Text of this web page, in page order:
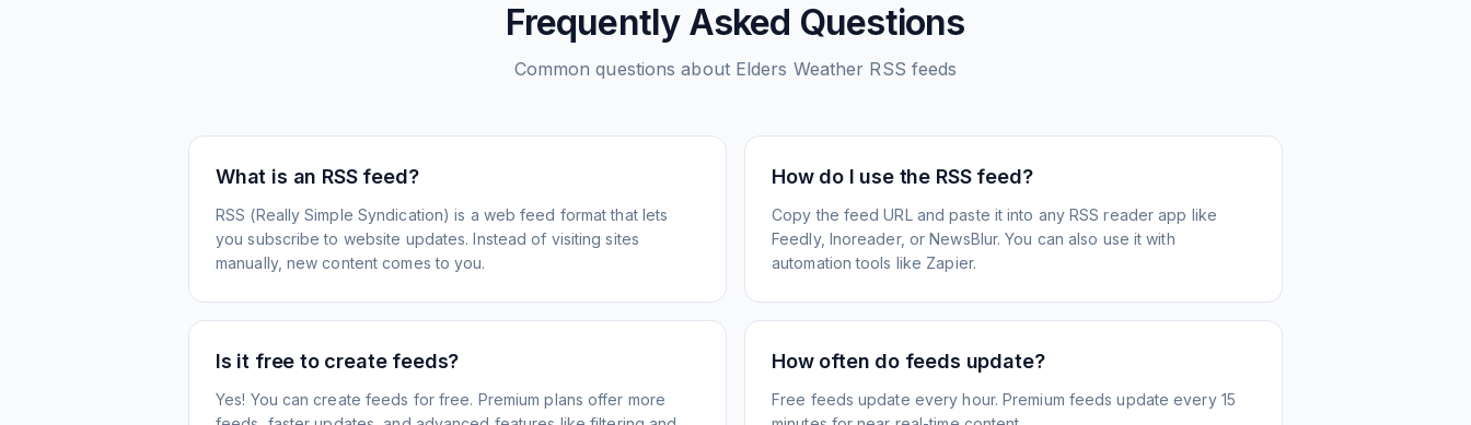
Frequently Asked Questions
Common questions about Elders Weather RSS feeds
What is an RSS feed?
RSS (Really Simple Syndication) is a web feed format that lets
you subscribe to website updates. Instead of visiting sites
manually, new content comes to you.
How do I use the RSS feed?
Copy the feed URL and paste it into any RSS reader app like
Feedly, Inoreader, or NewsBlur. You can also use it with
automation tools like Zapier.
Is it free to create feeds?
Yes! You can create feeds for free. Premium plans offer more
How often do feeds update?
Free feeds update every hour. Premium feeds update every 15